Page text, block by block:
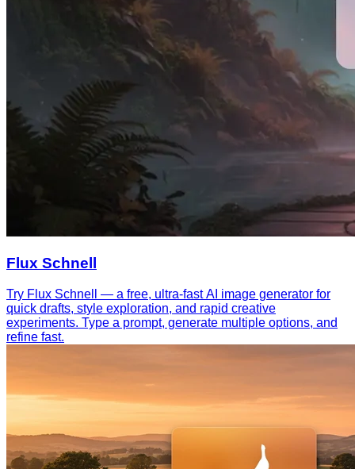
Flux Schnell
Try Flux Schnell — a free, ultra-fast AI image generator for
quick drafts, style exploration, and rapid creative
experiments. Type a prompt, generate multiple options, and
refine fast.